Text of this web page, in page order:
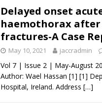
Delayed onset
haemothorax
fractures-A Case
May 10, 2021 jaccradmin
Vol 7 | Issue 2 | May-August
Author: Wael Hassan [1] [1]
Hospital, Ireland. Address […]